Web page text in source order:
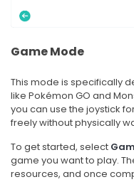
Game Mode
This mode is specifically
like Pokémon GO and
you can use the joystick
freely without physically
To get started, select
game you want to play.
resources, and once